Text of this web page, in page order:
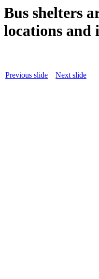
Bus shelters
locations and
Previous slide Next slide